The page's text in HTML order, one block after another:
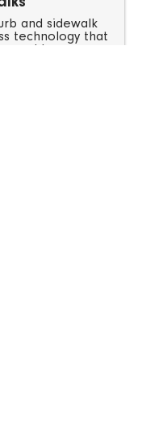
and sidewalk
technology that